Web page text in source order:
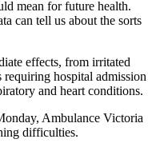
mean for future health.
can tell us about the sorts
effects, from irritated
requiring hospital admission
and heart conditions.
Ambulance Victoria
difficulties.